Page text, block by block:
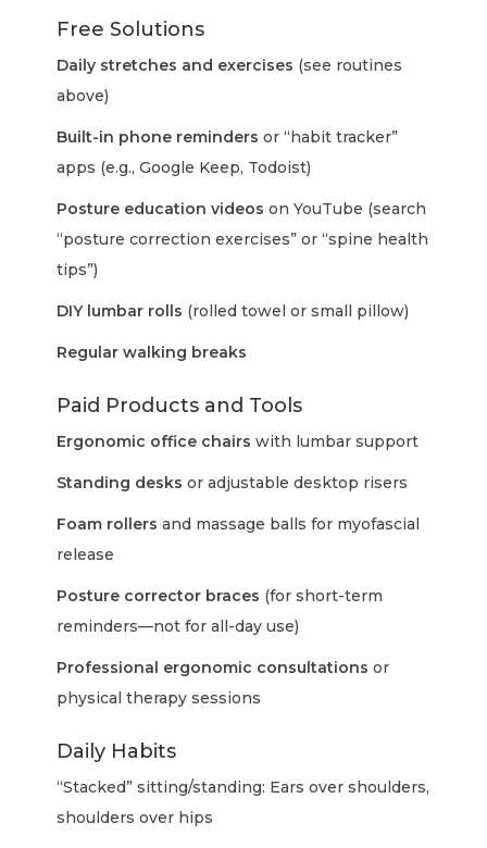
Free Solutions
Daily stretches and exercises (see routines
above)
Built-in phone reminders or “habit tracker”
apps (e.g., Google Keep, Todoist)
Posture education videos on YouTube (search
“posture correction exercises” or “spine health
tips”)
DIY lumbar rolls (rolled towel or small pillow)
Regular walking breaks
Paid Products and Tools
Ergonomic office chairs with lumbar support
Standing desks or adjustable desktop risers
Foam rollers and massage balls for myofascial
release
Posture corrector braces (for short-term
reminders—not for all-day use)
Professional ergonomic consultations or
physical therapy sessions
Daily Habits
“Stacked” sitting/standing: Ears over shoulders,
shoulders over hips